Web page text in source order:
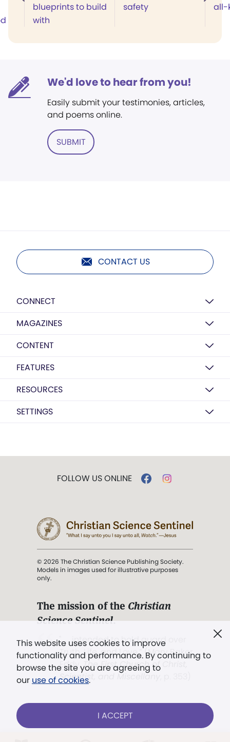
blueprints to build
with
safety
all-
We'd love to hear from you!
Easily submit your testimonies, articles,
and poems online.
SUBMIT
CONTACT US
CONNECT
MAGAZINES
CONTENT
FEATURES
RESOURCES
SETTINGS
This website uses cookies to improve
functionality and performance. By continuing to
browse the site you are agreeing to
our use of cookies.
I ACCEPT
FOLLOW US ONLINE
© 2026 The Christian Science Publishing Society.
Models in images used for illustrative purposes
only.
The mission of the Christian
Science Sentinel.
". . . intended to hold guard over
Truth, Life, and Love.” (Mary Baker
Eddy,The First Church of Christ,
Scientist, and Miscellany